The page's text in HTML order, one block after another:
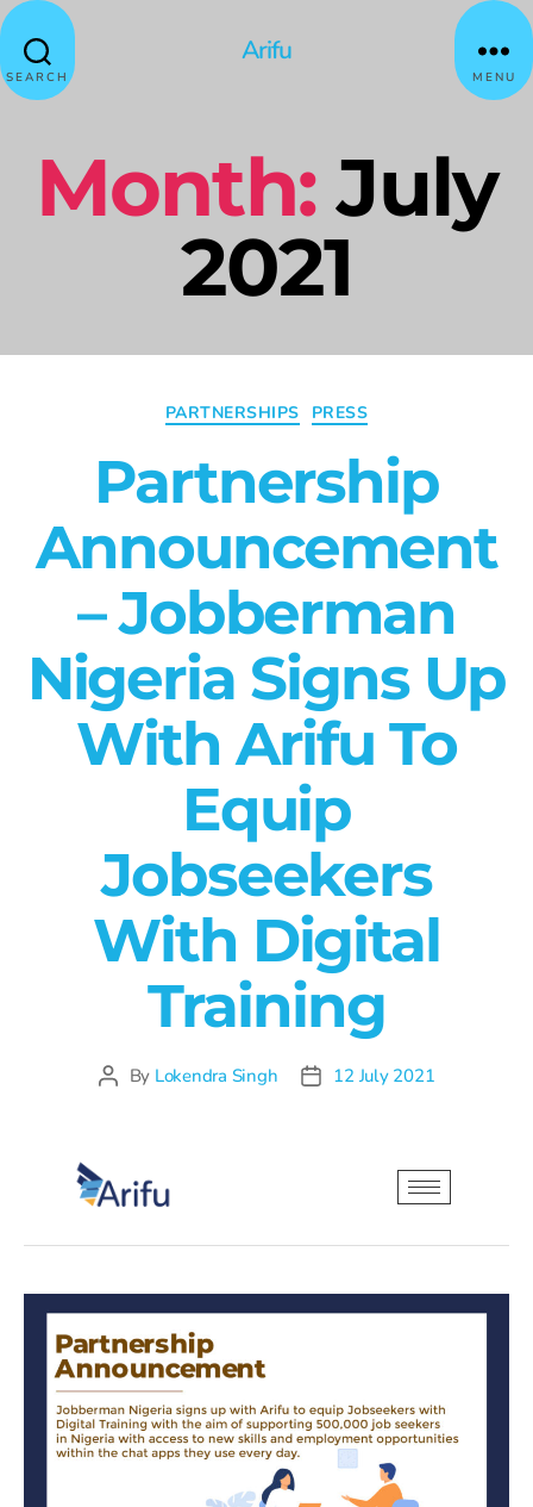
SEARCH
Arifu
MENU
Month: July
2021
PARTNERSHIPS PRESS
Partnership
Announcement
– Jobberman
Nigeria Signs Up
With Arifu To
Equip
Jobseekers
With Digital
Training
By Lokendra Singh 12 July 2021